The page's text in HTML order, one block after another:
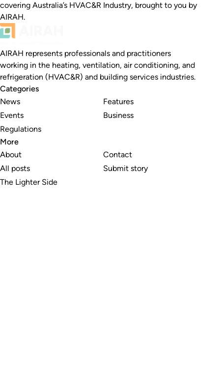
covering Australia’s HVAC&R Industry, brought to you by
AIRAH.
AIRAH represents professionals and practitioners
working in the heating, ventilation, air conditioning, and
refrigeration (HVAC&R) and building services industries.
Categories
News
Events
Regulations
Features
Business
More
About
All posts
The Lighter Side
Contact
Submit story